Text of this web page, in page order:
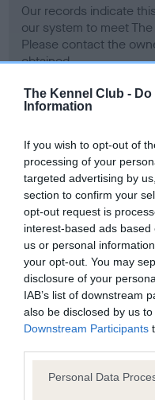
The Kennel Club -
Information
If you wish to opt-out of
processing of your
targeted advertising by
section to confirm your
opt-out request is
interest-based ads
us or personal
your opt-out. You may
disclosure of your
IAB’s list of downstream
also be disclosed by us
Downstream Participants
Please note that this
Personal Data
Our records indicate
our system to meet
Please contact the
obtained.
Learn more about our
ourHealth Standard .
for this breed, and
recommendations
some dogs may not yet
have been newly
BVA/KC Hip Dysplasia
Our records indicate
our system to meet
Please contact the